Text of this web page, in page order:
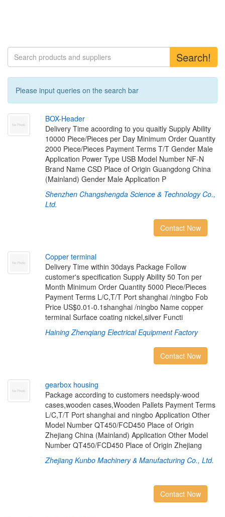
Search!
Please input queries on the search bar
BOX-Header
Delivery Time acoording to you quaitly Supply Ability
10000 Piece/Pieces per Day Minimum Order Quantity
2000 Piece/Pieces Payment Terms T/T Gender Male
Application Power Type USB Model Number NF-N
Brand Name CSD Place of Origin Guangdong China
(Mainland) Gender Male Application P
Shenzhen Changshengda Science & Technology Co.,
Ltd.
Contact Now
Copper terminal
Delivery Time within 30days Package Follow
customer's specification Supply Ability 50 Ton per
Month Minimum Order Quantity 5000 Piece/Pieces
Payment Terms L/C,T/T Port shanghai /ningbo Fob
Price US$0.01-0.1shanghai /ningbo Name copper
terminal Surface coating nickel,silver Functi
Haining Zhenqiang Electrical Equipment Factory
Contact Now
gearbox housing
Package according to customers needsply-wood
cases,wooden cases,Wooden Pallets Payment Terms
L/C,T/T Port shanghai and ningbo Application Other
Model Number QT450/FCD450 Place of Origin
Zhejiang China (Mainland) Application Other Model
Number QT450/FCD450 Place of Origin Zhejiang
Zhejiang Kunbo Machinery & Manufacturing Co., Ltd.
Contact Now